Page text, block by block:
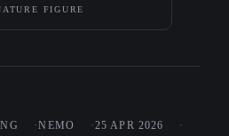
FIGURE
NEMO 25 APR 2026